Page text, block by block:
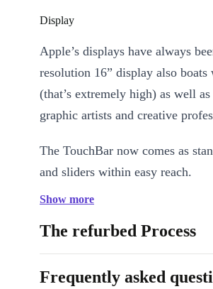
Display
Apple’s displays have always
resolution 16” display also
(that’s extremely high) as well
graphic artists and creative
The TouchBar now comes as
and sliders within easy reach.
Performance
Technically, as always, Apple
the completely renewed Apple
for choice, up to an Intel Core 8-
Show more
The refurbed Process
Frequently asked